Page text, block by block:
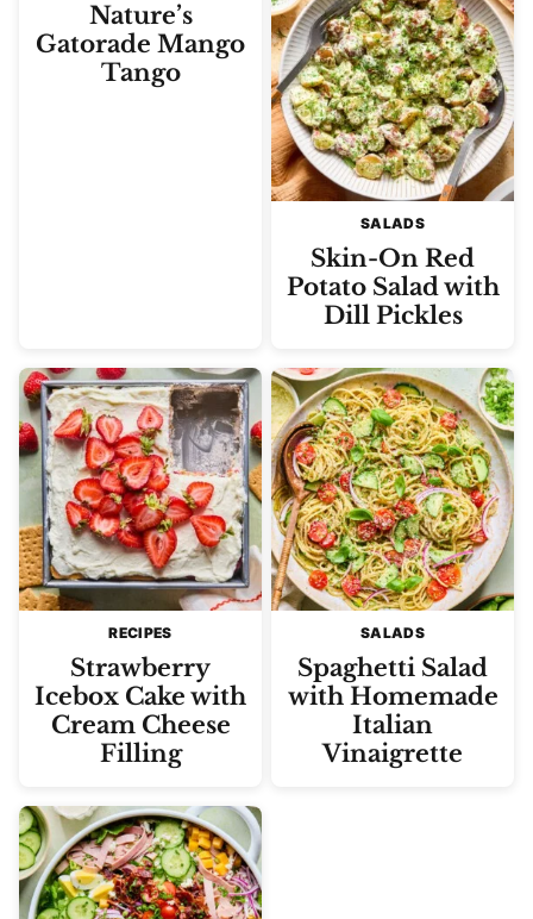
Nature’s
Gatorade Mango
Tango
SALADS
Skin-On Red
Potato Salad with
Dill Pickles
RECIPES
Strawberry
Icebox Cake with
Cream Cheese
Filling
SALADS
Spaghetti Salad
with Homemade
Italian
Vinaigrette